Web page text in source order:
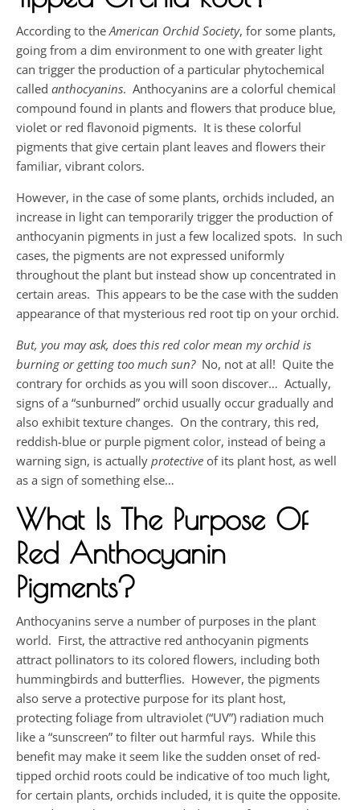
According to theAmerican Orchid Society, for some plants,
going from a dim environment to one with greater light
can trigger the production of a particular phytochemical
called anthocyanins. Anthocyanins are a colorful chemical
compound found in plants and flowers that produce blue,
violet or red flavonoid pigments. It is these colorful
pigments that give certain plant leaves and flowers their
familiar, vibrant colors.
However, in the case of some plants, orchids included, an
increase in light can temporarily trigger the production of
anthocyanin pigments in just a few localized spots. In such
cases, the pigments are not expressed uniformly
throughout the plant but instead show up concentrated in
certain areas. This appears to be the case with the sudden
appearance of that mysterious red root tip on your orchid.
But, you may ask, does this red color mean my orchid is
burning or getting too much sun?No, not at all! Quite the
contrary for orchids as you will soon discover… Actually,
signs of a “sunburned” orchid usually occur gradually and
also exhibit texture changes. On the contrary, this red,
reddish-blue or purple pigment color, instead of being a
warning sign, is actually protective of its plant host, as well
as a sign of something else…
What Is The Purpose Of
Red Anthocyanin
Pigments?
Anthocyanins serve a number of purposes in the plant
world. First, the attractive red anthocyanin pigments
attract pollinators to its colored flowers, including both
hummingbirds and butterflies. However, the pigments
also serve a protective purpose for its plant host,
protecting foliage from ultraviolet (“UV”) radiation much
like a “sunscreen” to filter out harmful rays. While this
benefit may make it seem like the sudden onset of red-
tipped orchid roots could be indicative of too much light,
for certain plants, orchids included, it is quite the opposite.